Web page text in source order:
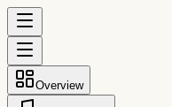
Overview